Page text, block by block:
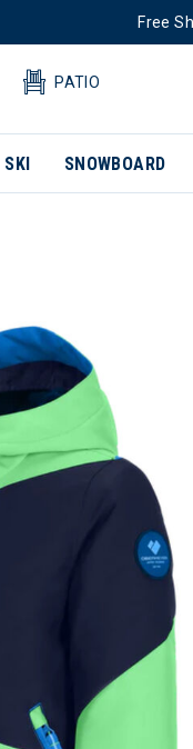
Free
PATIO
SKI SNOWBOARD